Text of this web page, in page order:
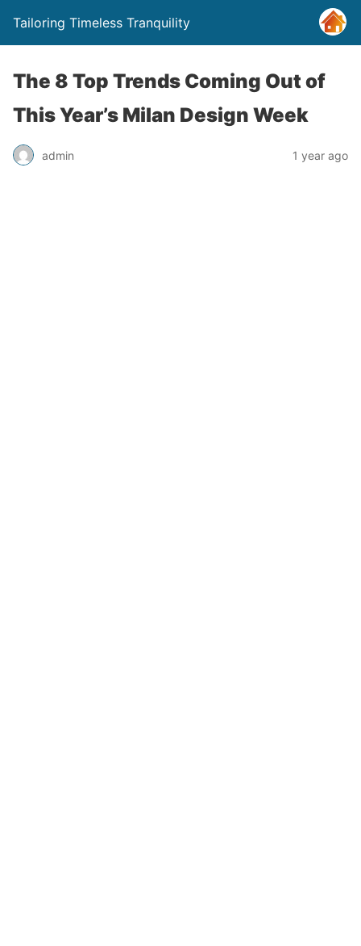
Tailoring Timeless Tranquility
The 8 Top Trends Coming Out of
This Year’s Milan Design Week
admin 1 year ago